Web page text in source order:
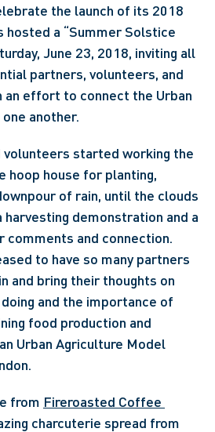
the launch of its 2018
hosted a “Summer Solstice
June 23, 2018, inviting all
partners, volunteers, and
effort to connect the Urban
another.
volunteers started working the
hoop house for planting,
of rain, until the clouds
demonstration and a
comments and connection.
to have so many partners
and bring their thoughts on
and the importance of
food production and
Urban Agriculture Model
from Fireroasted Coffee